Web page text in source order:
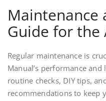
Maintenance
Guide for the
Regular maintenance is
Manual’s performance
routine checks, DIY tips,
recommendations to keep